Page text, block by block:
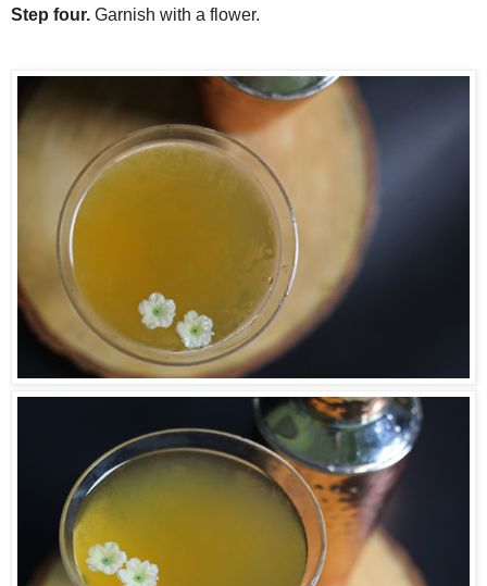
Step four. Garnish with a flower.